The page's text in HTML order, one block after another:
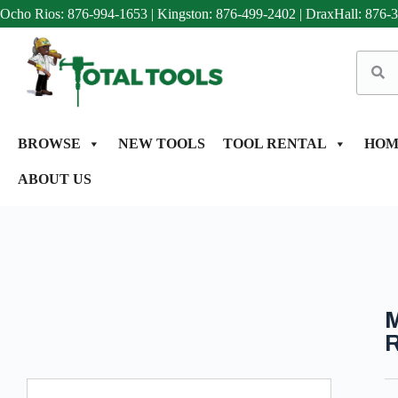
Ocho Rios: 876-994-1653 | Kingston: 876-499-2402 | DraxHall: 876-
BROWSE NEW TOOLS TOOL RENTAL
ABOUT US